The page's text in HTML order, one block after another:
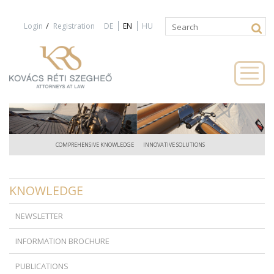
Login / Registration DE EN HU
Search
Search
COMPREHENSIVE KNOWLEDGE INNOVATIVE SOLUTIONS
KNOWLEDGE
NEWSLETTER
INFORMATION BROCHURE
PUBLICATIONS